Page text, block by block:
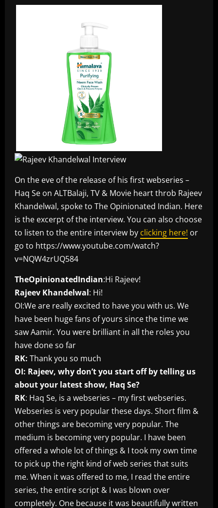
On the eve of the release of his first webseries –
Haq Se on ALTBalaji, TV & Movie heart throb Rajeev
Khandelwal, spoke to The Opinionated Indian. Here
is the excerpt of the interview. You can also choose
to listen to the entire interview by clicking here! or
go to https://www.youtube.com/watch?
v=NQW4zrUQ584
TheOpinionatedIndian:Hi Rajeev!
Rajeev Khandelwal: Hi!
OI:We are really excited to have you with us. We
have been huge fans of yours since the time we
saw Aamir. You were brilliant in all the roles you
have done so far
RK: Thank you so much
OI: Rajeev, why don’t you start off by telling us
about your latest show, Haq Se?
RK: Haq Se, is a webseries – my first webseries.
Webseries is very popular these days. Short film &
other things are becoming very popular. The
medium is becoming very popular. I have been
offered a whole lot of things & I took my own time
to pick up the right kind of web series that suits
me. When it was offered to me, I read the entire
series, the entire script & I was blown over
completely. One because it was beautifully written